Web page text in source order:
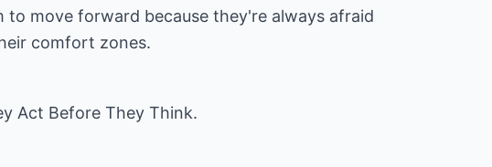
to move forward because they're always afraid
comfort zones.
Act Before They Think.